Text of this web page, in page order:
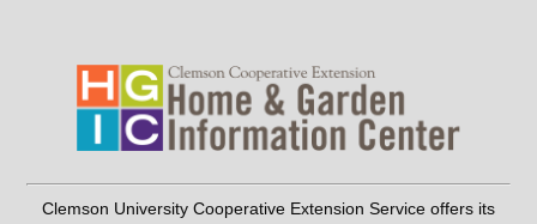
Clemson University Cooperative Extension Service offers its